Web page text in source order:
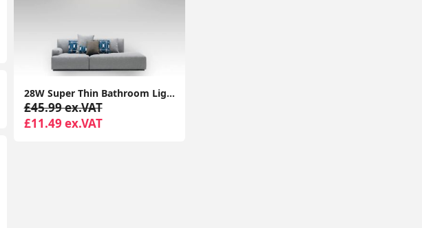
28W Super Thin Bathroom Light, LED Bathroom Ceiling Light, 2200LM Ceiling Light, Waterproof IP44 Ceiling Light for Hallway, Corridor, Kitchen etc.
£45.99 ex.VAT
£11.49 ex.VAT